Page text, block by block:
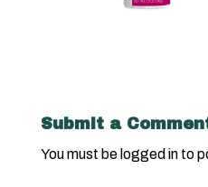
Submit a
You must be logged into